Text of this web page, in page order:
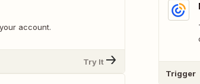
account.
Try It
Trigger